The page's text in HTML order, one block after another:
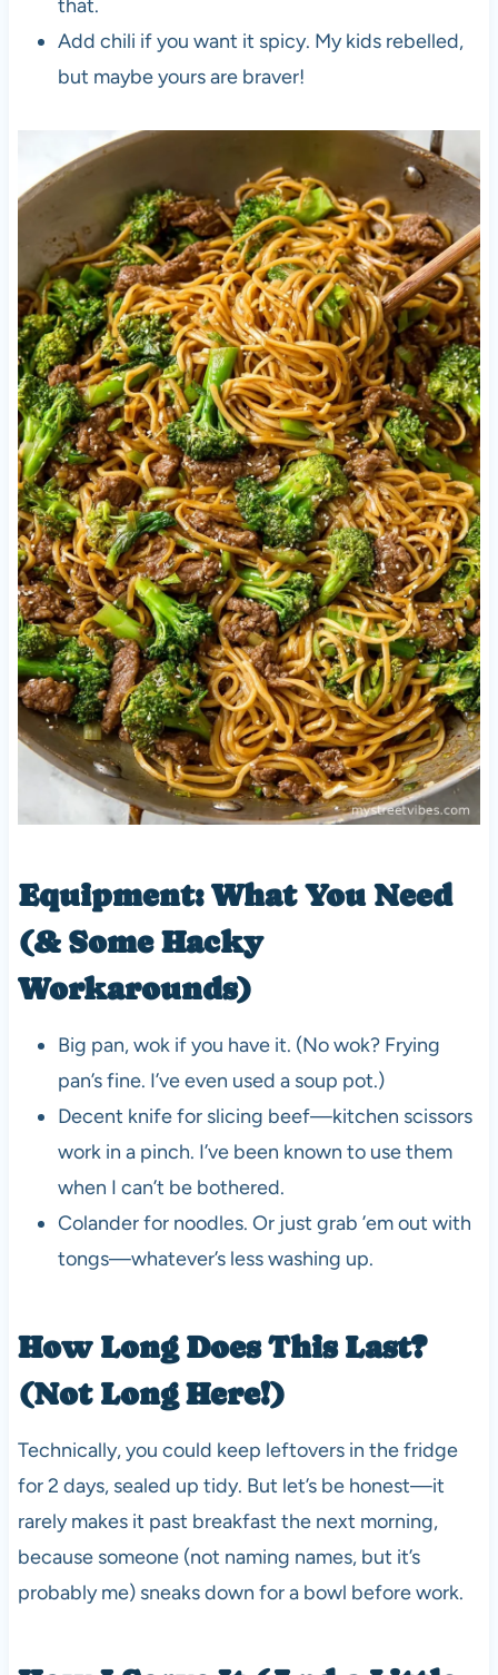
that.
Add chili if you want it spicy. My kids rebelled,
but maybe yours are braver!
Equipment: What You Need
(& Some Hacky
Workarounds)
Big pan, wok if you have it. (No wok? Frying
pan’s fine. I’ve even used a soup pot.)
Decent knife for slicing beef—kitchen scissors
work in a pinch. I’ve been known to use them
when I can’t be bothered.
Colander for noodles. Or just grab ’em out with
tongs—whatever’s less washing up.
How Long Does This Last?
(Not Long Here!)
Technically, you could keep leftovers in the fridge
for 2 days, sealed up tidy. But let’s be honest—it
rarely makes it past breakfast the next morning,
because someone (not naming names, but it’s
probably me) sneaks down for a bowl before work.